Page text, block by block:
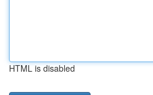
HTML is disabled